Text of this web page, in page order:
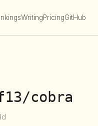
WritingPricingGitHub
cobra